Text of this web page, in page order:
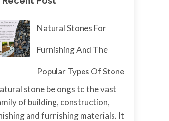
Natural Stones For
Furnishing And The
Popular Types Of Stone
stone belongs to the vast
of building, construction,
and furnishing materials. It